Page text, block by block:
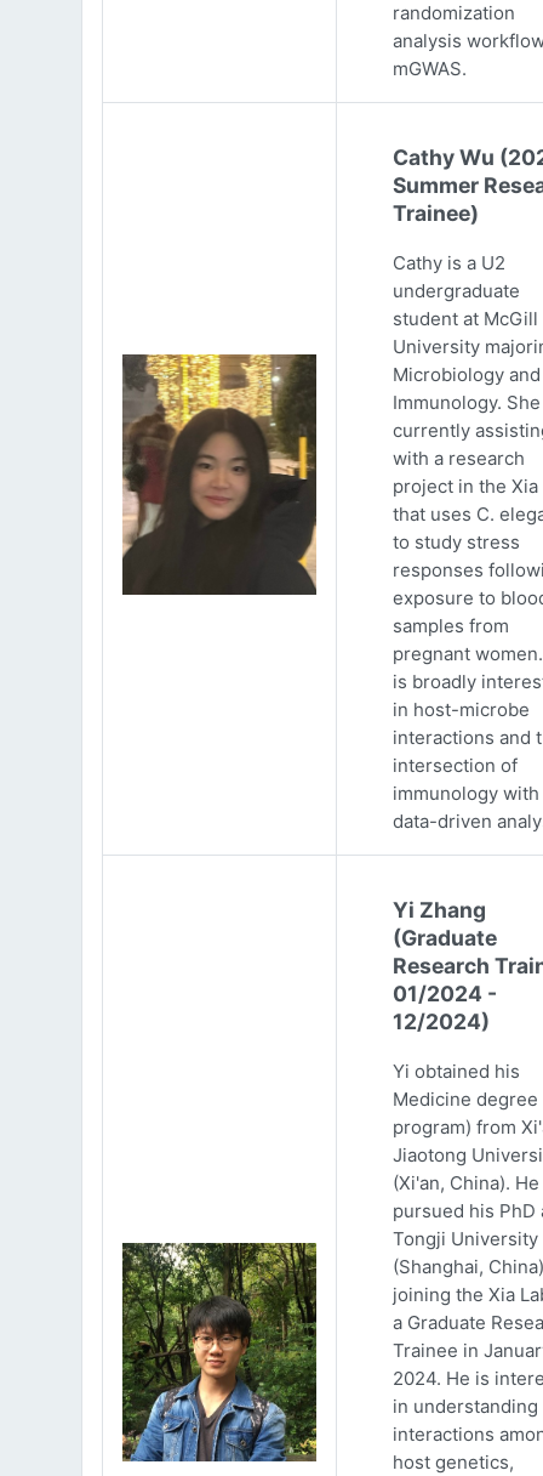
randomization
analysis
mGWAS.
Cathy Wu
Summer
Trainee)
Cathy is a U2
undergraduate
student at McGill
University
Microbiology and
Immunology.
currently
with a research
project in the Xia
that uses C.
to study stress
responses
exposure to
samples from
pregnant
is broadly
in host-microbe
interactions and
intersection of
immunology with
data-driven
Yi Zhang
(Graduate
Research
01/2024 -
12/2024)
Yi obtained his
Medicine
program) from
Jiaotong
(Xi'an, China).
pursued his PhD
Tongji University
(Shanghai,
joining the Xia
a Graduate
Trainee in
2024. He is
in understanding
interactions
host genetics,